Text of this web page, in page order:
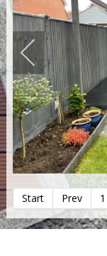
Start Prev 1